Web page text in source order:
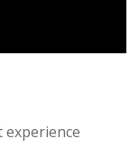
experience